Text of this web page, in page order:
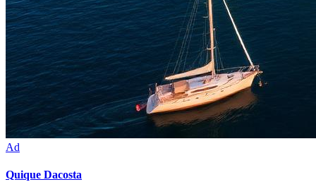
Ad
Quique Dacosta